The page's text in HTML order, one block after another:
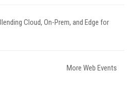
Cloud, On-Prem, and Edge for
More Web Events